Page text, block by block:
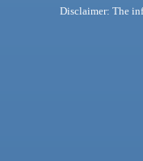
Disclaimer: The